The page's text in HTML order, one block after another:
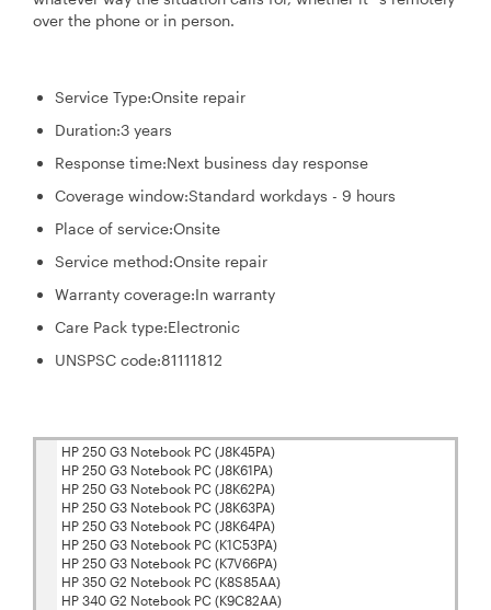
over the phone or in person.
Service Type:Onsite repair
Duration:3 years
Response time:Next business day response
Coverage window:Standard workdays - 9 hours
Place of service:Onsite
Service method:Onsite repair
Warranty coverage:In warranty
Care Pack type:Electronic
UNSPSC code:81111812
HP 250 G3 Notebook PC (J8K45PA)
HP 250 G3 Notebook PC (J8K61PA)
HP 250 G3 Notebook PC (J8K62PA)
HP 250 G3 Notebook PC (J8K63PA)
HP 250 G3 Notebook PC (J8K64PA)
HP 250 G3 Notebook PC (K1C53PA)
HP 250 G3 Notebook PC (K7V66PA)
HP 350 G2 Notebook PC (K8S85AA)
HP 340 G2 Notebook PC (K9C82AA)